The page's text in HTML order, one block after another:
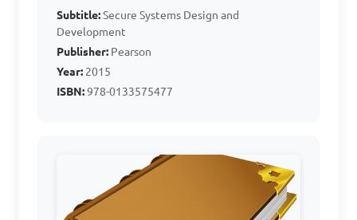
to cyber attacks
Answer: B. To make data
unreadable to unauthorized
Which of the following
is an example of a security
Subtitle:Secure Systems Design and
Development
Publisher: Pearson
Year: 2015
ISBN:978-0133575477